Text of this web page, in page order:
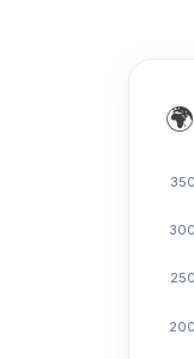
🌍